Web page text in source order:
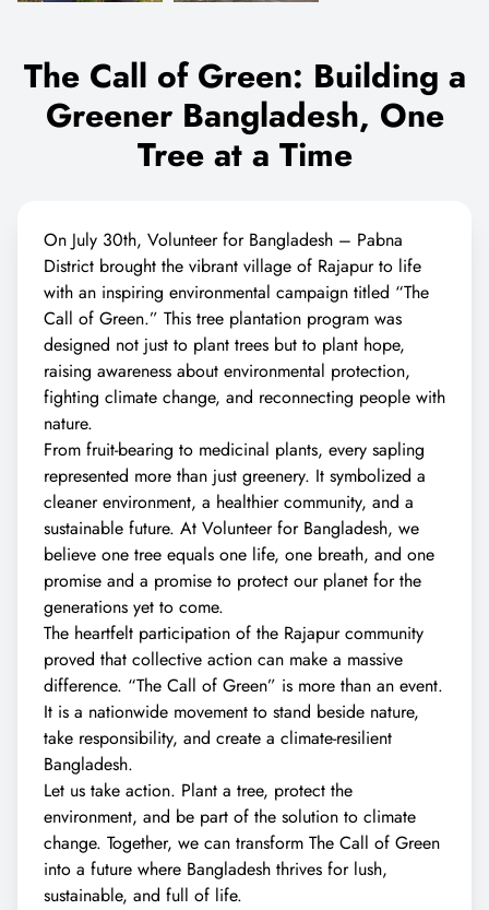
The Call of Green: Building a
Greener Bangladesh, One
Tree at a Time
On July 30th, Volunteer for Bangladesh – Pabna
District brought the vibrant village of Rajapur to life
with an inspiring environmental campaign titled “The
Call of Green.” This tree plantation program was
designed not just to plant trees but to plant hope,
raising awareness about environmental protection,
fighting climate change, and reconnecting people with
nature.
From fruit-bearing to medicinal plants, every sapling
represented more than just greenery. It symbolized a
cleaner environment, a healthier community, and a
sustainable future. At Volunteer for Bangladesh, we
believe one tree equals one life, one breath, and one
promise and a promise to protect our planet for the
generations yet to come.
The heartfelt participation of the Rajapur community
proved that collective action can make a massive
difference. “The Call of Green” is more than an event.
It is a nationwide movement to stand beside nature,
take responsibility, and create a climate-resilient
Bangladesh.
Let us take action. Plant a tree, protect the
environment, and be part of the solution to climate
change. Together, we can transform The Call of Green
into a future where Bangladesh thrives for lush,
sustainable, and full of life.